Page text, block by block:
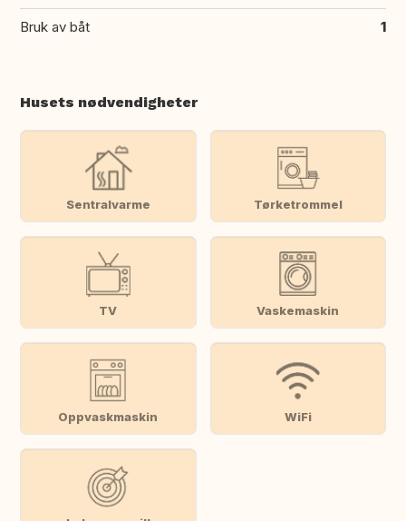
Bruk av båt 1
Husets nødvendigheter
Sentralvarme Tørketrommel
TV Vaskemaskin
Oppvaskmaskin WiFi